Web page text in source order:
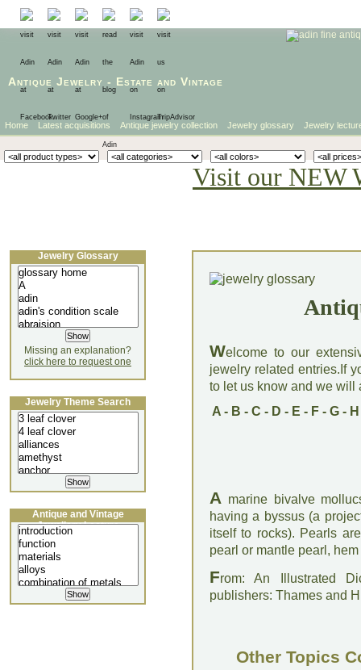
Antique Jewelry - Estate and Vintage
Home Latest acquisitions Antique jewelry collection Jewelry glossary Jewelry
Visit our NEW
Welcome to our
jewelry related entries.If
to let us know and we will
A- B - C - D - E - F- G- H
A marine bivalve
having a byssus (a
itself to rocks). Pearls
pearl or mantle pearl,
From: An Illustrated
publishers: Thames and
Other Topics
Jewelry Glossary
Missing an explanation?
click here to request one
Jewelry Theme Search
Antique and Vintage
Jewellery Lecture